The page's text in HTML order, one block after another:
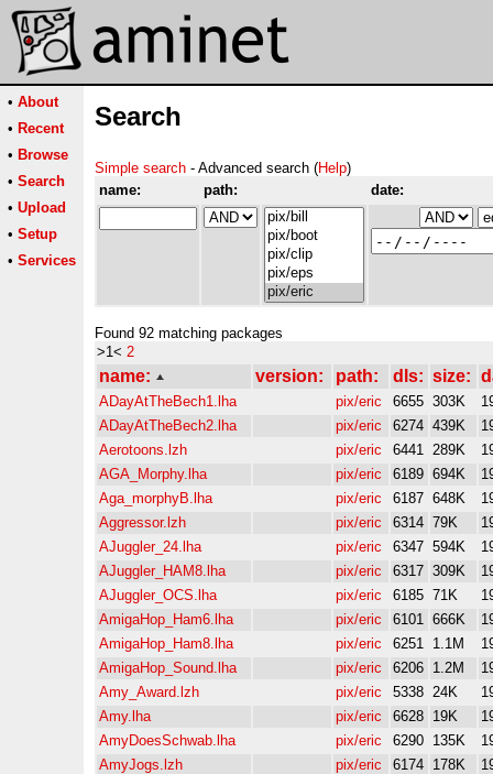
• About
• Recent
• Browse
• Search
• Upload
• Setup
• Services
Search
Simple search - Advanced search (Help)
name:
path: date:
Found 92 matching packages
>1< 2
name: version: path: dls: size:
ADayAtTheBech1.lha pix/eric 6655 303K
ADayAtTheBech2.lha
pix/eric 6274 439K
Aerotoons.lzh
pix/eric 6441 289K
AGA_Morphy.lha
pix/eric 6189 694K
Aga_morphyB.lha
pix/eric 6187 648K
Aggressor.lzh
pix/eric 6314 79K
AJuggler_24.lha
pix/eric 6347 594K
AJuggler_HAM8.lha
pix/eric 6317 309K
AJuggler_OCS.lha
pix/eric 6185 71K
AmigaHop_Ham6.lha
pix/eric 6101 666K
AmigaHop_Ham8.lha
pix/eric 6251 1.1M
AmigaHop_Sound.lha
pix/eric 6206 1.2M
Amy_Award.lzh
pix/eric 5338 24K
Amy.lha
pix/eric 6628 19K
AmyDoesSchwab.lha
pix/eric 6290 135K
AmyJogs.lzh
pix/eric 6174 178K